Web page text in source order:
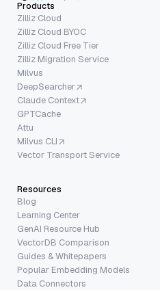
Products
Zilliz Cloud
Zilliz Cloud BYOC
Zilliz Cloud Free Tier
Zilliz Migration Service
Milvus
DeepSearcher
Claude Context
GPTCache
Attu
Milvus CLI
Vector Transport Service
Resources
Blog
Learning Center
GenAI Resource Hub
VectorDB Comparison
Guides & Whitepapers
Popular Embedding Models
Data Connectors